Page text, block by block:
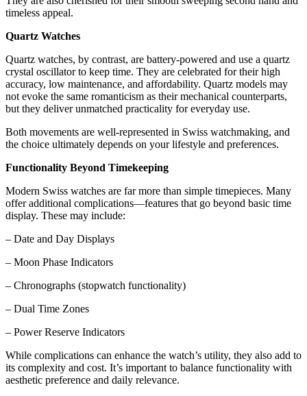
timeless appeal.
Quartz Watches
Quartz watches, by contrast, are battery-powered and use a quartz
crystal oscillator to keep time. They are celebrated for their high
accuracy, low maintenance, and affordability. Quartz models may
not evoke the same romanticism as their mechanical counterparts,
but they deliver unmatched practicality for everyday use.
Both movements are well-represented in Swiss watchmaking, and
the choice ultimately depends on your lifestyle and preferences.
Functionality Beyond Timekeeping
Modern Swiss watches are far more than simple timepieces. Many
offer additional complications—features that go beyond basic time
display. These may include:
– Date and Day Displays
– Moon Phase Indicators
– Chronographs (stopwatch functionality)
– Dual Time Zones
– Power Reserve Indicators
While complications can enhance the watch’s utility, they also add to
its complexity and cost. It’s important to balance functionality with
aesthetic preference and daily relevance.